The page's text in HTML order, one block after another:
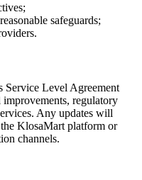
safeguards;
Service Level Agreement
regulatory
Any updates will
KlosaMart platform or
channels.